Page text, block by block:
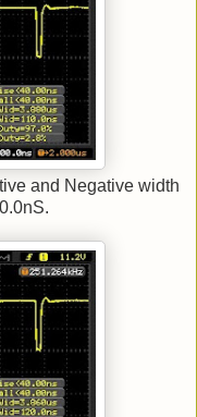
and Negative width